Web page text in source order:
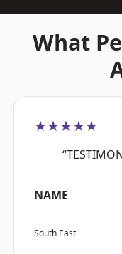
What
★★★★★
NAME
South East